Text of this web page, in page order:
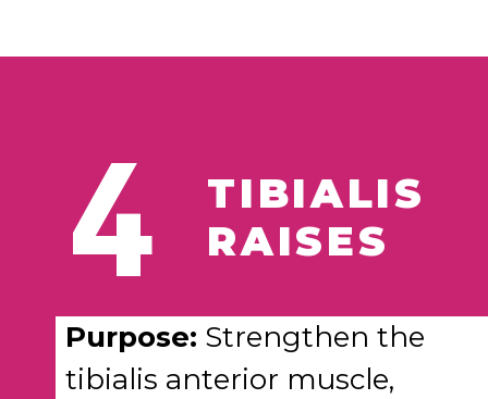
TIBIALIS
RAISES
4
Purpose: Strengthen the
tibialis anterior muscle,